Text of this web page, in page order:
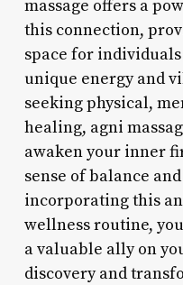
massage offers a
this connection,
space for
unique energy and
seeking physical,
healing, agni
awaken your inner
sense of balance
incorporating this
wellness routine,
a valuable ally on
discovery and